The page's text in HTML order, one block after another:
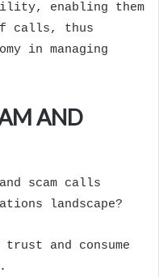
enabling them
calls, thus
in managing
AND
and scam calls
landscape?
and consume